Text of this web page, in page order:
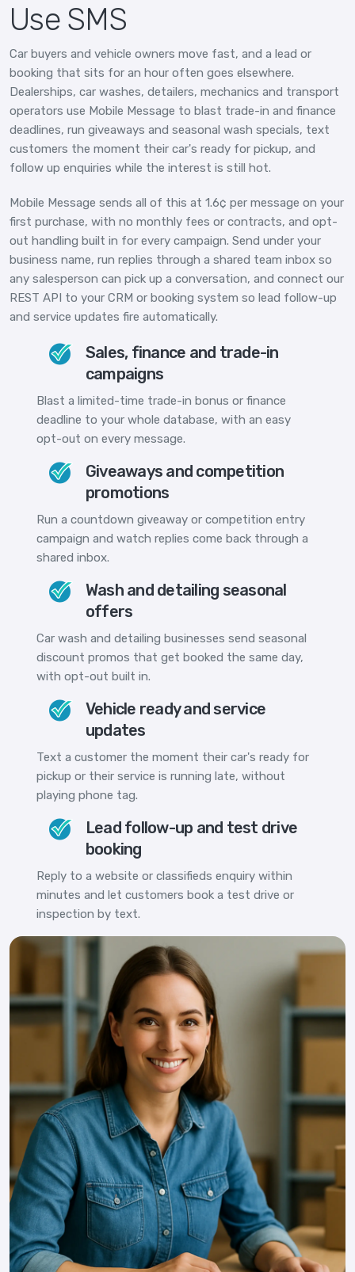
Use SMS
Car buyers and vehicle owners move fast, and a lead or
booking that sits for an hour often goes elsewhere.
Dealerships, car washes, detailers, mechanics and transport
operators use Mobile Message to blast trade-in and finance
deadlines, run giveaways and seasonal wash specials, text
customers the moment their car's ready for pickup, and
follow up enquiries while the interest is still hot.
Mobile Message sends all of this at 1.6¢ per message on your
first purchase, with no monthly fees or contracts, and opt-
out handling built in for every campaign. Send under your
business name, run replies through a shared team inbox so
any salesperson can pick up a conversation, and connect our
REST API to your CRM or booking system so lead follow-up
and service updates fire automatically.
Sales, finance and trade-in
campaigns
Blast a limited-time trade-in bonus or finance
deadline to your whole database, with an easy
opt-out on every message.
Giveaways and competition
promotions
Run a countdown giveaway or competition entry
campaign and watch replies come back through a
shared inbox.
Wash and detailing seasonal
offers
Car wash and detailing businesses send seasonal
discount promos that get booked the same day,
with opt-out built in.
Vehicle ready and service
updates
Text a customer the moment their car's ready for
pickup or their service is running late, without
playing phone tag.
Lead follow-up and test drive
booking
Reply to a website or classifieds enquiry within
minutes and let customers book a test drive or
inspection by text.